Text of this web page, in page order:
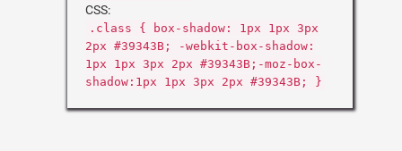
CSS:
.class { box-shadow: 1px 1px 3px
2px #39343B; -webkit-box-shadow:
1px 1px 3px 2px #39343B;-moz-box-
shadow:1px 1px 3px 2px #39343B; }